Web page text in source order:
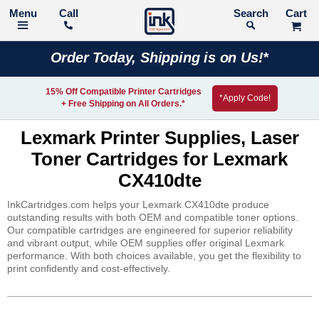
Call Search
Order Today, Shipping is on Us!*
15% Off Compatible Printer Cartridges
+ Free Shipping on All Orders.*
*Apply Code!
Lexmark Printer Supplies, Laser
Toner Cartridges for Lexmark
CX410dte
InkCartridges.com helps your Lexmark CX410dte produce
outstanding results with both OEM and compatible toner options.
Our compatible cartridges are engineered for superior reliability
and vibrant output, while OEM supplies offer original Lexmark
performance. With both choices available, you get the flexibility to
print confidently and cost-effectively.